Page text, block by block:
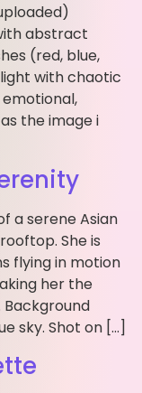
abstract
(red, blue,
with chaotic
the image i
a serene Asian
She is
flying in motion
her the
sky. Shot on […]